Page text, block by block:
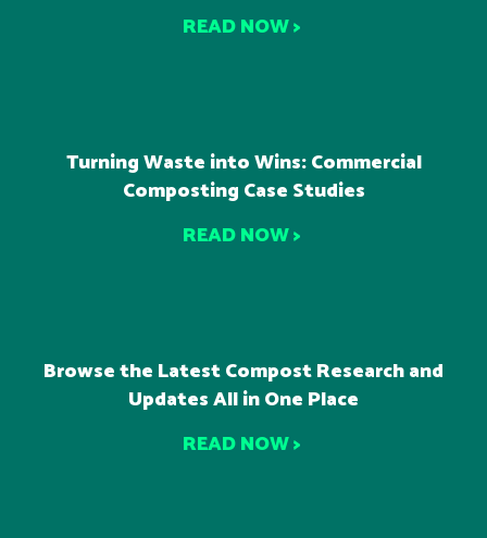
READ NOW >
Turning Waste into Wins: Commercial
Composting Case Studies
READ NOW >
Browse the Latest Compost Research and
Updates All in One Place
READ NOW >